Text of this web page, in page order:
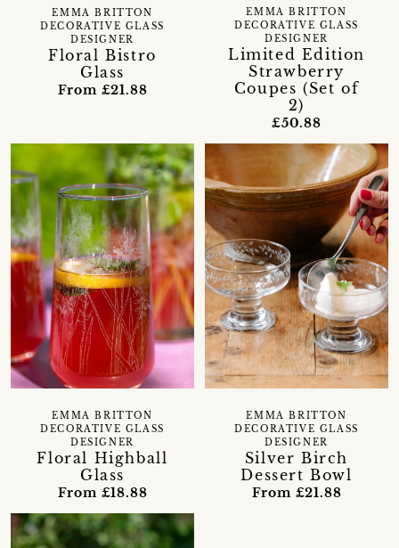
Floral Bistro
Glass
EMMA BRITTON
DECORATIVE GLASS
DESIGNER
From £21.88
Limited Edition
Strawberry
Coupes (Set of
2)
EMMA BRITTON
DECORATIVE GLASS
DESIGNER
£50.88
Floral Highball
Glass
EMMA BRITTON
DECORATIVE GLASS
DESIGNER
From £18.88
Silver Birch
Dessert Bowl
EMMA BRITTON
DECORATIVE GLASS
DESIGNER
From £21.88